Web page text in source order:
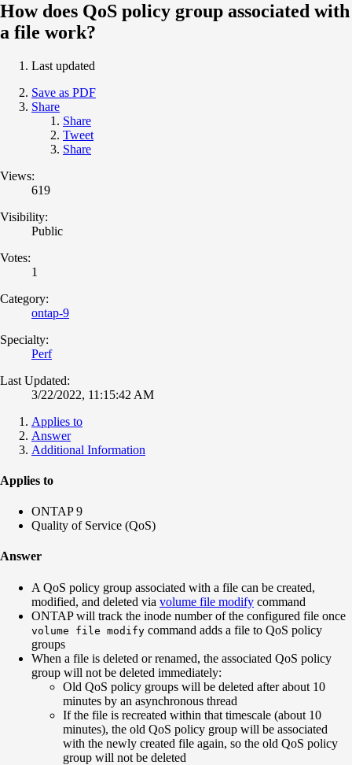
How does QoS policy group associated with
a file work?
Last updated
Save as PDF
Share
Share
Tweet
Share
Views:
619
Visibility:
Public
Votes:
1
Category:
ontap-9
Specialty:
Perf
Last Updated:
3/22/2022, 11:15:42 AM
Applies to
Answer
Additional Information
Applies to
ONTAP 9
Quality of Service (QoS)
Answer
A QoS policy group associated with a file can be created,
modified, and deleted via volume file modify command
ONTAP will track the inode number of the configured file once
volume file modify command adds a file to QoS policy
groups
When a file is deleted or renamed, the associated QoS policy
group will not be deleted immediately:
Old QoS policy groups will be deleted after about 10
minutes by an asynchronous thread
If the file is recreated within that timescale (about 10
minutes), the old QoS policy group will be associated
with the newly created file again, so the old QoS policy
group will not be deleted